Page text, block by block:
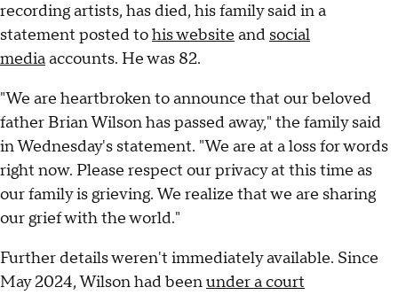
recording artists, has died, his family said in a
statement posted tohis website and social
mediaaccounts. He was 82.
"We are heartbroken to announce that our beloved
father Brian Wilson has passed away," the family said
in Wednesday's statement. "We are at a loss for words
right now. Please respect our privacy at this time as
our family is grieving. We realize that we are sharing
our grief with the world."
Further details weren't immediately available. Since
May 2024, Wilson had beenunder a court